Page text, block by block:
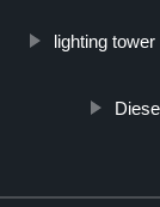
lighting tower